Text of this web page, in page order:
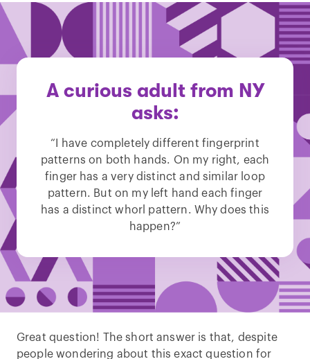
A curious adult from NY
asks:
“I have completely different fingerprint
patterns on both hands. On my right, each
finger has a very distinct and similar loop
pattern. But on my left hand each finger
has a distinct whorl pattern. Why does this
happen?”
Great question! The short answer is that, despite
people wondering about this exact question for